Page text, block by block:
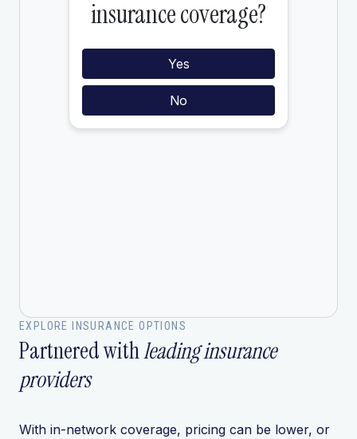
EXPLORE INSURANCE OPTIONS
Partnered withleading insurance
providers
With in-network coverage, pricing can be lower, or